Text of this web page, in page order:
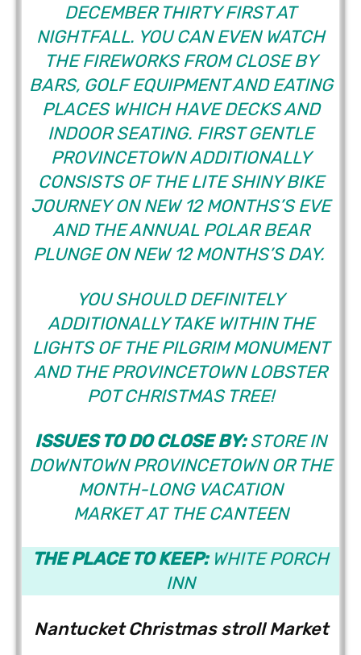
DECEMBER THIRTY FIRST AT
NIGHTFALL. YOU CAN EVEN WATCH
THE FIREWORKS FROM CLOSE BY
BARS, GOLF EQUIPMENT AND EATING
PLACES WHICH HAVE DECKS AND
INDOOR SEATING. FIRST GENTLE
PROVINCETOWN ADDITIONALLY
CONSISTS OF THE LITE SHINY BIKE
JOURNEY ON NEW 12 MONTHS’S EVE
AND THE ANNUAL POLAR BEAR
PLUNGE ON NEW 12 MONTHS’S DAY.
YOU SHOULD DEFINITELY
ADDITIONALLY TAKE WITHIN THE
LIGHTS OF THE PILGRIM MONUMENT
AND THE PROVINCETOWN LOBSTER
POT CHRISTMAS TREE!
ISSUES TO DO CLOSE BY:STORE IN
DOWNTOWN PROVINCETOWN OR THE
MONTH-LONG VACATION
MARKET AT THE CANTEEN
THE PLACE TO KEEP: WHITE PORCH
INN
Nantucket Christmas stroll Market